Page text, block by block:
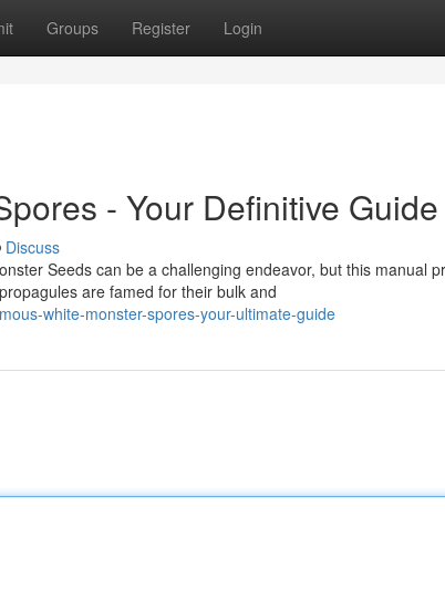
Groups Register Login
- Your Definitive Guide
Discuss
Seeds can be a challenging endeavor, but this manual
are famed for their bulk and
white-monster-spores-your-ultimate-guide